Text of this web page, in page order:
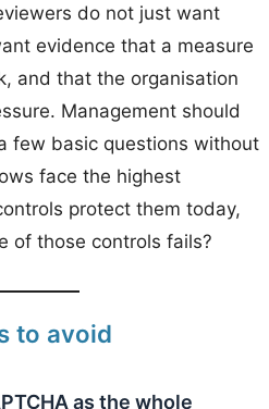
do not just want
evidence that a measure
and that the organisation
Management should
few basic questions without
face the highest
protect them today,
of those controls fails?
to avoid
as the whole